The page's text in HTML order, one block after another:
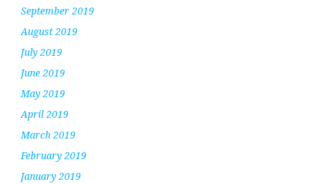
September 2019
August 2019
July 2019
June 2019
May 2019
April 2019
March 2019
February 2019
January 2019